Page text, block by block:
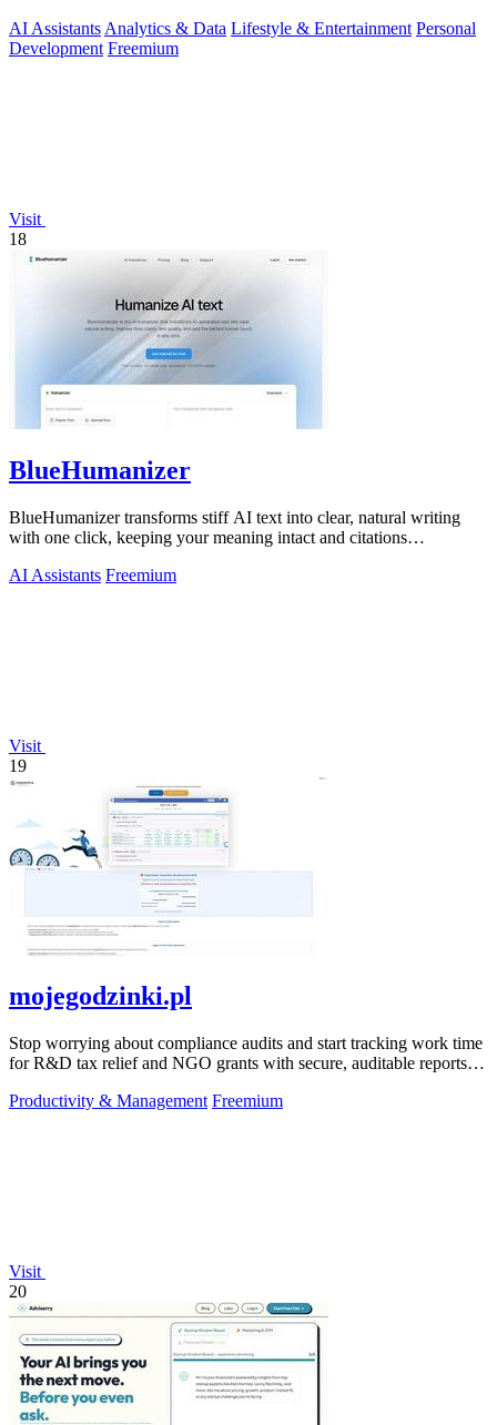
AI Assistants Analytics & Data Lifestyle & Entertainment Personal
Development Freemium
Visit
18
BlueHumanizer
BlueHumanizer transforms stiff AI text into clear, natural writing
with one click, keeping your meaning intact and citations
AI Assistants Freemium
Visit
19
mojegodzinki.pl
Stop worrying about compliance audits and start tracking work time
for R&D tax relief and NGO grants with secure, auditable reports
Productivity & Management Freemium
Visit
20